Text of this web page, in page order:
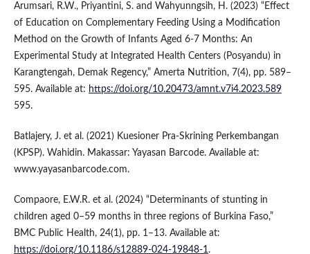
Arumsari, R.W., Priyantini, S. and Wahyunngsih, H. (2023) “Effect
of Education on Complementary Feeding Using a Modification
Method on the Growth of Infants Aged 6-7 Months: An
Experimental Study at Integrated Health Centers (Posyandu) in
Karangtengah, Demak Regency,” Amerta Nutrition, 7(4), pp. 589–
595. Available at: https://doi.org/10.20473/amnt.v7i4.2023.589
595.
Batlajery, J. et al. (2021) Kuesioner Pra-Skrining Perkembangan
(KPSP). Wahidin. Makassar: Yayasan Barcode. Available at:
www.yayasanbarcode.com.
Compaore, E.W.R. et al. (2024) “Determinants of stunting in
children aged 0–59 months in three regions of Burkina Faso,”
BMC Public Health, 24(1), pp. 1–13. Available at:
https://doi.org/10.1186/s12889-024-19848-1.